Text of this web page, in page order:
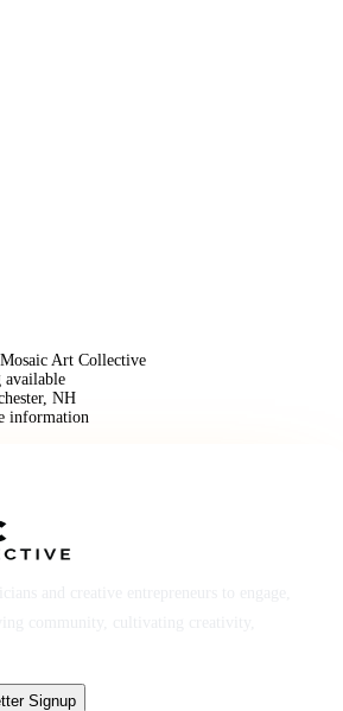
Art Collective
available
NH
information
Signup